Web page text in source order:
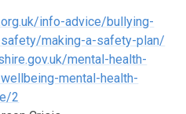
info-advice/bullying-
making-a-safety-plan/
mental-health-
mental-health-
2